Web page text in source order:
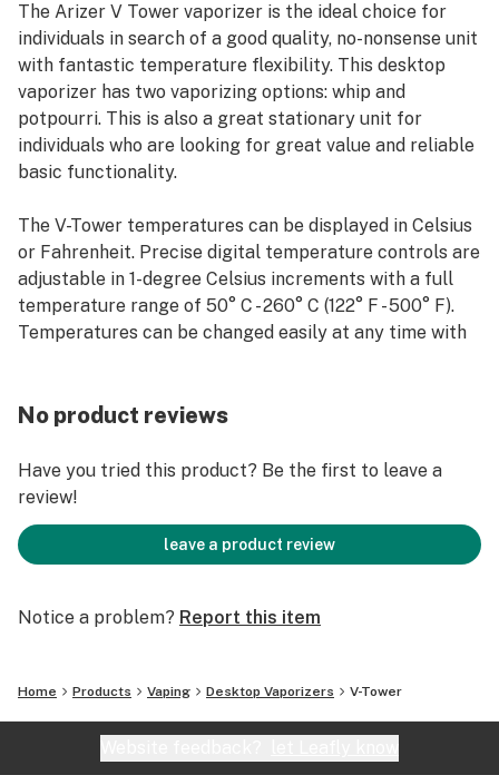
The Arizer V Tower vaporizer is the ideal choice for
individuals in search of a good quality, no-nonsense unit
with fantastic temperature flexibility. This desktop
vaporizer has two vaporizing options: whip and
potpourri. This is also a great stationary unit for
individuals who are looking for great value and reliable
basic functionality.
The V-Tower temperatures can be displayed in Celsius
or Fahrenheit. Precise digital temperature controls are
adjustable in 1-degree Celsius increments with a full
temperature range of 50° C - 260° C (122° F - 500° F).
Temperatures can be changed easily at any time with
No product reviews
Have you tried this product? Be the first to leave a
review!
leave a product review
Notice a problem? Report this item
Home Products Vaping Desktop Vaporizers V-Tower